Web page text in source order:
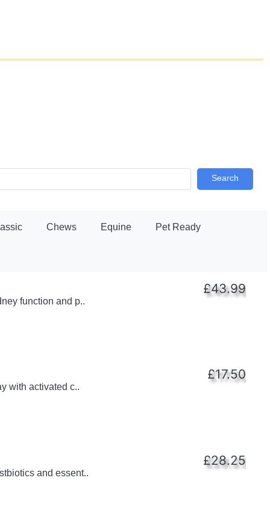
Search
Chews Equine Pet Ready
function and p..
£43.99
with activated c..
£17.50
and essent..
£28.25